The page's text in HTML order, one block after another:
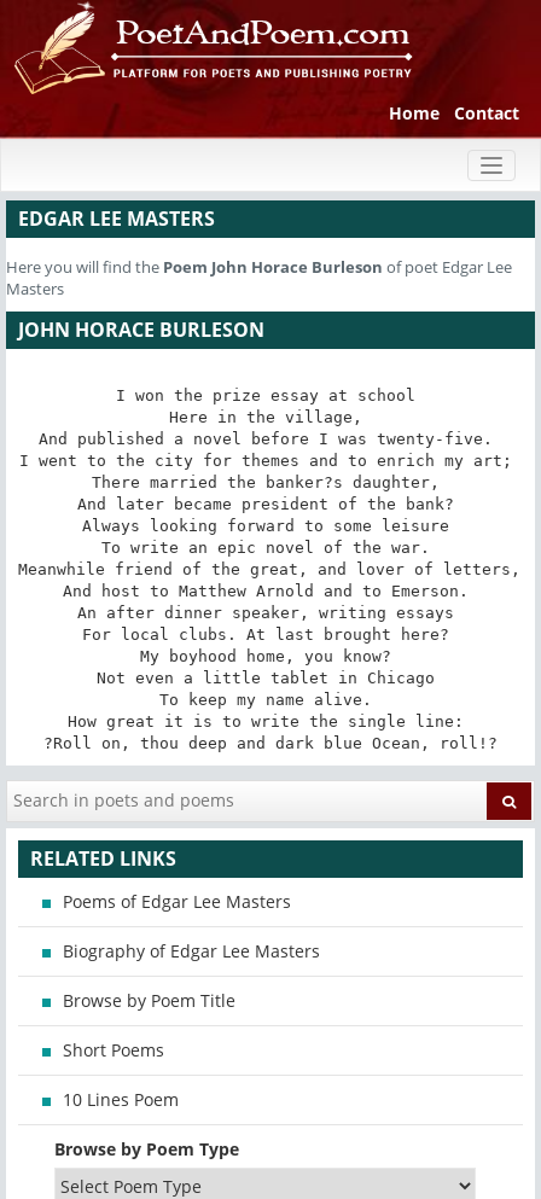
Home Contact
EDGAR LEE MASTERS
Here you will find the Poem John Horace Burleson of poet Edgar Lee
Masters
JOHN HORACE BURLESON
I won the prize essay at school
Here in the village,
And published a novel before I was twenty-five.
I went to the city for themes and to enrich my art;
There married the banker?s daughter,
And later became president of the bank?
Always looking forward to some leisure
To write an epic novel of the war.
Meanwhile friend of the great, and lover of letters,
And host to Matthew Arnold and to Emerson.
An after dinner speaker, writing essays
For local clubs. At last brought here?
My boyhood home, you know?
Not even a little tablet in Chicago
To keep my name alive.
How great it is to write the single line:
?Roll on, thou deep and dark blue Ocean, roll!?
RELATED LINKS
Poems of Edgar Lee Masters
Biography of Edgar Lee Masters
Browse by Poem Title
Short Poems
10 Lines Poem
Browse by Poem Type